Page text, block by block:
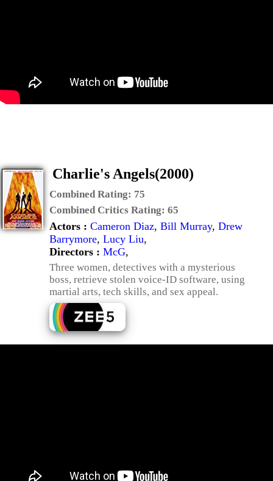
Charlie's Angels(2000)
Combined Rating: 75
Combined Critics Rating: 65
Actors : Cameron Diaz, Bill Murray, Drew
Barrymore, Lucy Liu,
Directors : McG,
Three women, detectives with a mysterious
boss, retrieve stolen voice-ID software, using
martial arts, tech skills, and sex appeal.